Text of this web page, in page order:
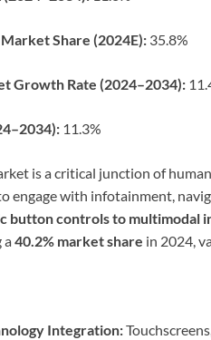
Share (2024E): 35.8%
Growth Rate (2024–2034):
11.3%
is a critical junction of
engage with infotainment,
button controls to multimodal
a40.2% market share in 2024,
Integration: